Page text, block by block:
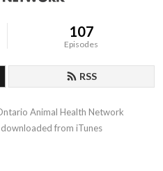
107
Episodes
RSS
Animal Health Network
from iTunes